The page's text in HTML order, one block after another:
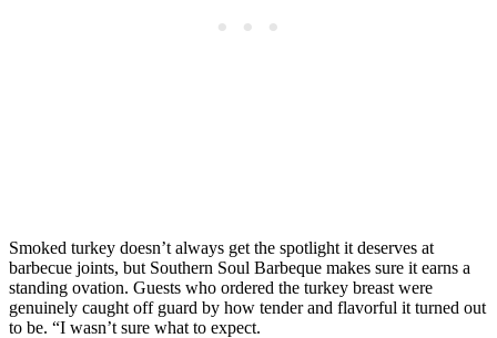
Smoked turkey doesn’t always get the spotlight it deserves at
barbecue joints, but Southern Soul Barbeque makes sure it earns a
standing ovation. Guests who ordered the turkey breast were
genuinely caught off guard by how tender and flavorful it turned out
to be. “I wasn’t sure what to expect.